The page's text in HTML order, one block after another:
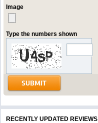
Image
Type the numbers shown
RECENTLY UPDATED REVIEWS